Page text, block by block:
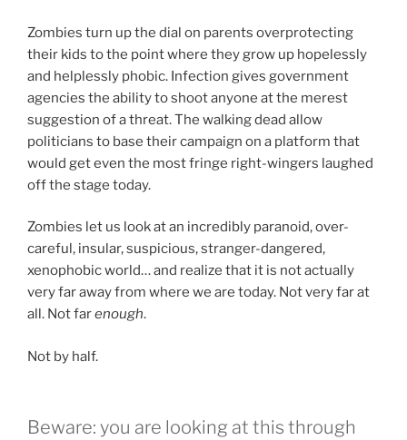
Zombies turn up the dial on parents overprotecting
their kids to the point where they grow up hopelessly
and helplessly phobic. Infection gives government
agencies the ability to shoot anyone at the merest
suggestion of a threat. The walking dead allow
politicians to base their campaign on a platform that
would get even the most fringe right-wingers laughed
off the stage today.
Zombies let us look at an incredibly paranoid, over-
careful, insular, suspicious, stranger-dangered,
xenophobic world… and realize that it is not actually
very far away from where we are today. Not very far at
all. Not farenough.
Not by half.
Beware: you are looking at this through